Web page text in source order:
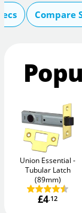
Compare
Union Essential
Tubular Latch
(89mm)
£4.12